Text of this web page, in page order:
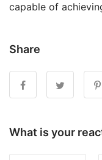
capable of
Share
What is your